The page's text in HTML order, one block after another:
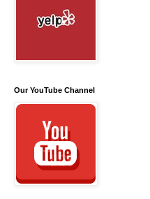
Our YouTube Channel